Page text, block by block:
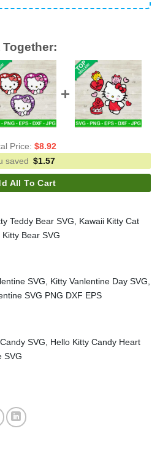
Price: $8.92
saved $1.57
All To Cart
Teddy Bear SVG, Kawaii Kitty Cat
Bear SVG
SVG, Kitty Vanlentine Day SVG,
SVG PNG DXF EPS
SVG, Hello Kitty Candy Heart
SVG